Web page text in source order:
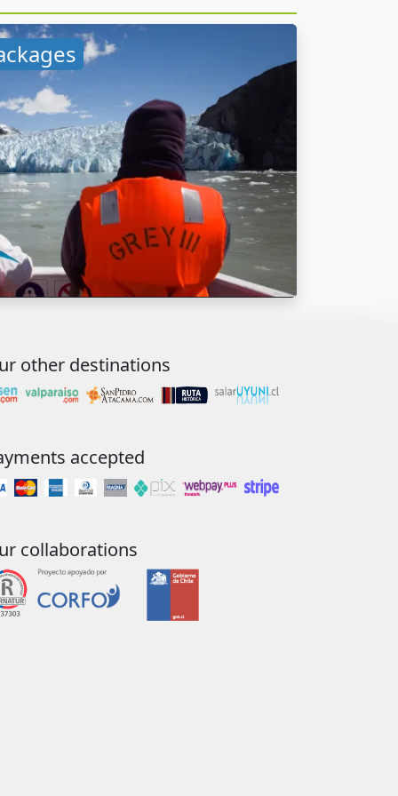
other destinations
accepted
collaborations